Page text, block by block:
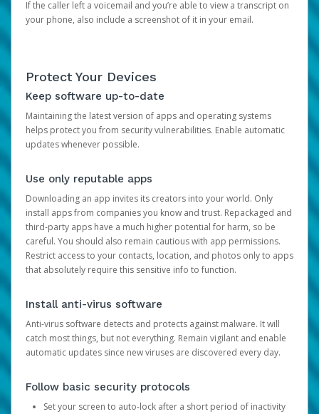
If the caller left a voicemail and you’re able to view a transcript on
your phone, also include a screenshot of it in your email.
Protect Your Devices
Keep software up-to-date
Maintaining the latest version of apps and operating systems
helps protect you from security vulnerabilities. Enable automatic
updates whenever possible.
Use only reputable apps
Downloading an app invites its creators into your world. Only
install apps from companies you know and trust. Repackaged and
third-party apps have a much higher potential for harm, so be
careful. You should also remain cautious with app permissions.
Restrict access to your contacts, location, and photos only to apps
that absolutely require this sensitive info to function.
Install anti-virus software
Anti-virus software detects and protects against malware. It will
catch most things, but not everything. Remain vigilant and enable
automatic updates since new viruses are discovered every day.
Follow basic security protocols
Set your screen to auto-lock after a short period of inactivity